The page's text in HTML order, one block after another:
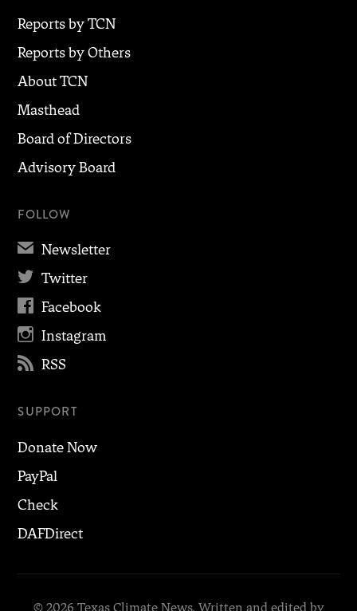
Reports by TCN
Reports by Others
About TCN
Masthead
Board of Directors
Advisory Board
FOLLOW
✉ Newsletter
 Twitter
 Facebook
 Instagram
 RSS
SUPPORT
Donate Now
PayPal
Check
DAFDirect
© 2026 Texas Climate News. Written and edited by